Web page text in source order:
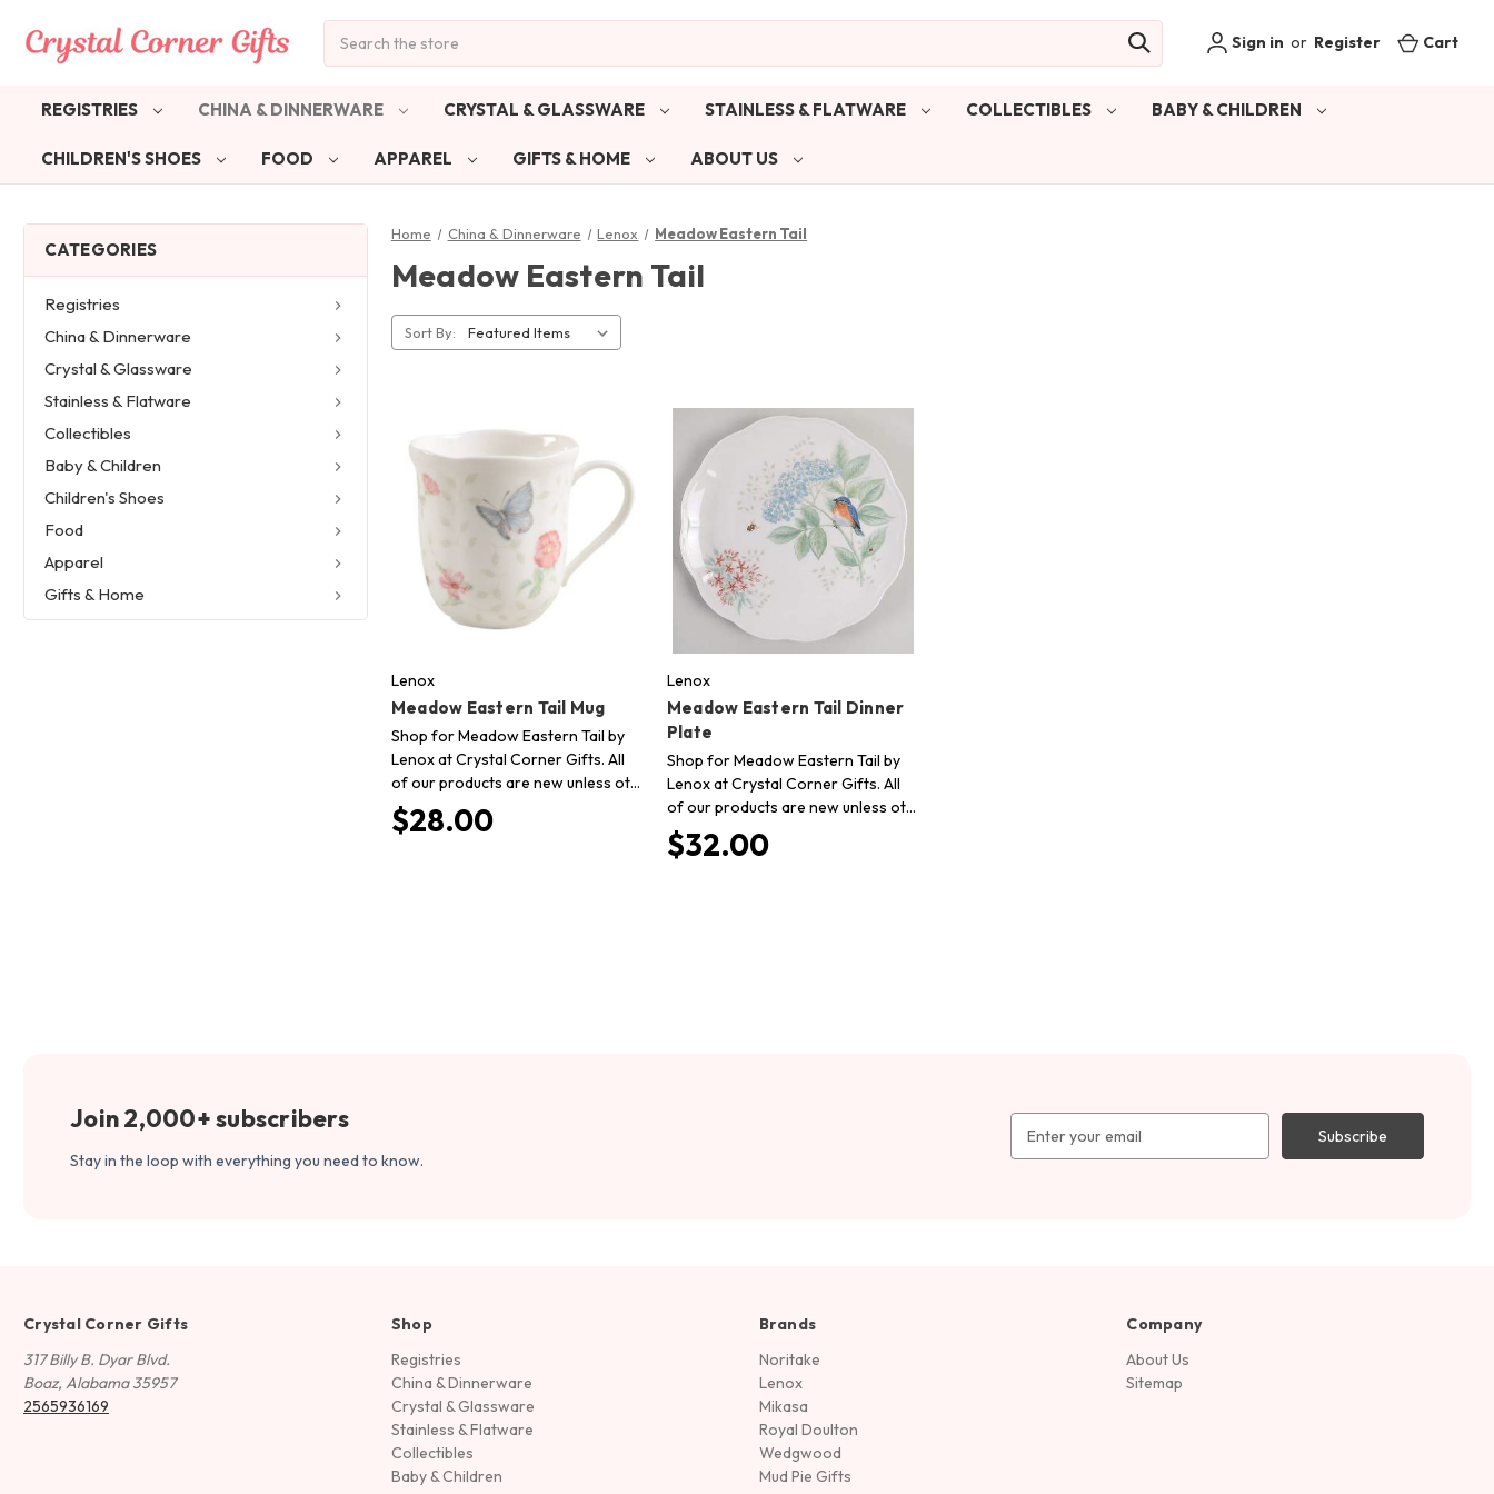
Sign in or Register Cart
REGISTRIES CHINA & DINNERWARE CRYSTAL & GLASSWARE STAINLESS & FLATWARE COLLECTIBLES BABY & CHILDREN
CHILDREN'S SHOES FOOD APPAREL GIFTS & HOME ABOUT US
CATEGORIES
Registries
China & Dinnerware
Crystal & Glassware
Stainless & Flatware
Collectibles
Baby & Children
Children's Shoes
Food
Apparel
Gifts & Home
Home China & Dinnerware Lenox Meadow Eastern Tail
Meadow Eastern Tail
Sort By:
Lenox
Meadow Eastern Tail Mug
Shop for Meadow Eastern Tail by
Lenox at Crystal Corner Gifts. All
of our products are new unless ot…
$28.00
Lenox
Meadow Eastern Tail Dinner
Plate
Shop for Meadow Eastern Tail by
Lenox at Crystal Corner Gifts. All
of our products are new unless ot…
$32.00
Join 2,000+ subscribers
Stay in the loop with everything you need to know.
Address
Crystal Corner Gifts
317 Billy B. Dyar Blvd.
Boaz, Alabama 35957
2565936169
Shop
Registries
China & Dinnerware
Crystal & Glassware
Stainless & Flatware
Collectibles
Baby & Children
Brands
Noritake
Lenox
Mikasa
Royal Doulton
Wedgwood
Mud Pie Gifts
Company
About Us
Sitemap